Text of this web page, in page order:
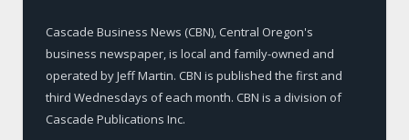
Cascade Business News (CBN), Central Oregon's
business newspaper, is local and family-owned and
operated by Jeff Martin. CBN is published the first and
third Wednesdays of each month. CBN is a division of
Cascade Publications Inc.